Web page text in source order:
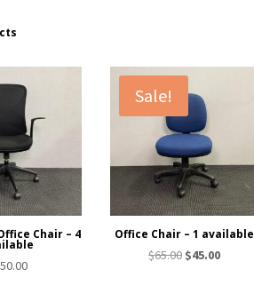
Chair – 4
Sale!
Office Chair – 1 available
$65.00 Original
$45.00Current